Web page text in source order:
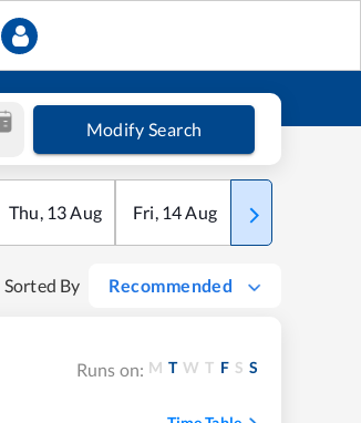
Modify Search
Thu, 13Aug Fri, 14Aug Sat
Sorted By Recommended
Runs on: M T W T F S S